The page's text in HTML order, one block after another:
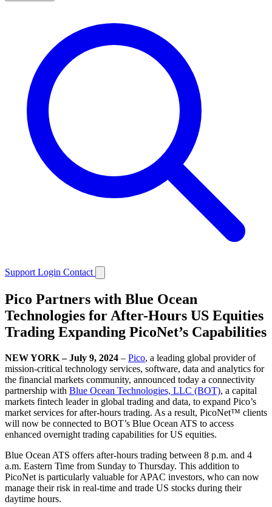
Support Login Contact
Pico Partners with Blue Ocean
Technologies for After-Hours US Equities
Trading Expanding PicoNet’s Capabilities
NEW YORK – July 9, 2024 – Pico, a leading global provider of
mission-critical technology services, software, data and analytics for
the financial markets community, announced today a connectivity
partnership with Blue Ocean Technologies, LLC (BOT), a capital
markets fintech leader in global trading and data, to expand Pico’s
market services for after-hours trading. As a result, PicoNet™ clients
will now be connected to BOT’s Blue Ocean ATS to access
enhanced overnight trading capabilities for US equities.
Blue Ocean ATS offers after-hours trading between 8 p.m. and 4
a.m. Eastern Time from Sunday to Thursday. This addition to
PicoNet is particularly valuable for APAC investors, who can now
manage their risk in real-time and trade US stocks during their
daytime hours.